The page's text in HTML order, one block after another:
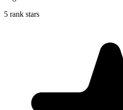
5 rank stars